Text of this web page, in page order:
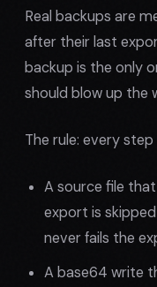
Real backups are
after their last
backup is the only
should blow up the
The rule: every
A source file
export is
never fails the
A base64 write